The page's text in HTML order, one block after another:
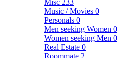
Misc 233
Music / Movies 0
Personals 0
Men seeking Women 0
Women seeking Men 0
Real Estate 0
Roommate 2